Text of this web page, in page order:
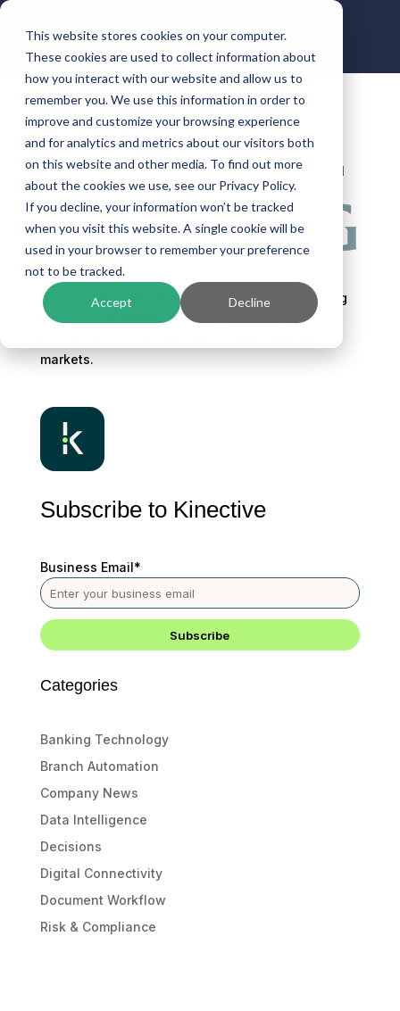
This website stores cookies on your computer.
These cookies are used to collect information about
how you interact with our website and allow us to
remember you. We use this information in order to
improve and customize your browsing experience
and for analytics and metrics about our visitors both
on this website and other media. To find out more
about the cookies we use, see our Privacy Policy.
If you decline, your information won’t be tracked
when you visit this website. A single cookie will be
used in your browser to remember your preference
not to be tracked.
Accept Decline
Hyosung
byben.halbrooks|Dec 21, 2023| Uncategorized
Hyosung has a history of global industry-leading
innovation in ATM hardware, software, and
markets.
Subscribe to Kinective
Business Email*
Categories
Banking Technology
Branch Automation
Company News
Data Intelligence
Decisions
Digital Connectivity
Document Workflow
Risk & Compliance